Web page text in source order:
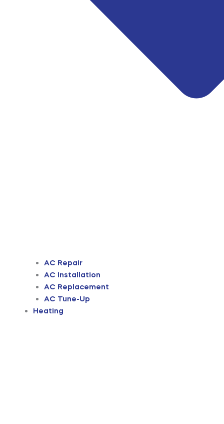
AC Repair
AC Installation
AC Replacement
AC Tune-Up
Heating